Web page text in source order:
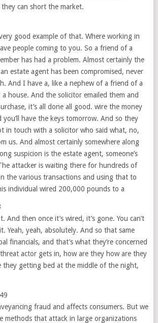
can short the market.
good example of that. Where working in
people coming to you. So a friend of a
has had a problem. Almost certainly the
estate agent has been compromised, never
And I have a, like a nephew of a friend of a
a house. And the solicitor emailed them and
it’s all done all good. wire the money
have the keys tomorrow. And so they
in touch with a solicitor who said what, no,
us. And almost certainly somewhere along
suspicion is the estate agent, someone’s
attacker is waiting there for hundreds of
the various transactions and using that to
individual wired 200,000 pounds to a
And then once it’s wired, it’s gone. You can’t
Yeah, yeah, absolutely. And so that same
financials, and that’s what they’re concerned
actor gets in, how are they how are they
they getting bed at the middle of the night,
fraud and affects consumers. But we
methods that attack in large organizations